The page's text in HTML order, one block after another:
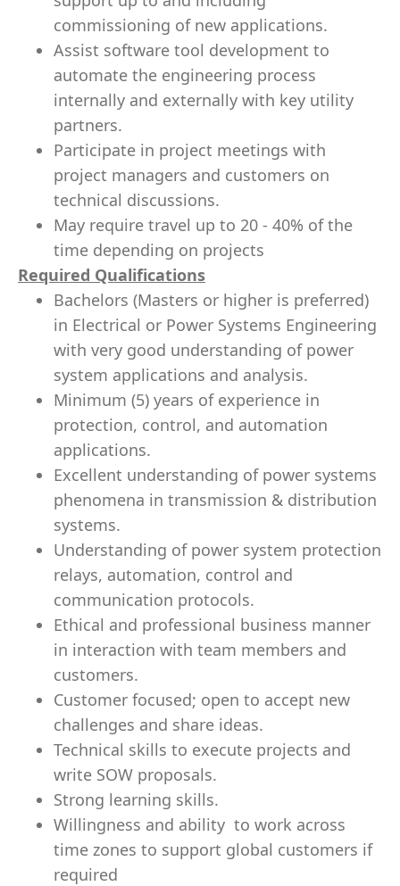
commissioning of new applications.
Assist software tool development to
automate the engineering process
internally and externally with key utility
partners.
Participate in project meetings with
project managers and customers on
technical discussions.
May require travel up to 20 - 40% of the
time depending on projects
Required Qualifications
Bachelors (Masters or higher is preferred)
in Electrical or Power Systems Engineering
with very good understanding of power
system applications and analysis.
Minimum (5) years of experience in
protection, control, and automation
applications.
Excellent understanding of power systems
phenomena in transmission & distribution
systems.
Understanding of power system protection
relays, automation, control and
communication protocols.
Ethical and professional business manner
in interaction with team members and
customers.
Customer focused; open to accept new
challenges and share ideas.
Technical skills to execute projects and
write SOW proposals.
Strong learning skills.
Willingness and ability to work across
time zones to support global customers if
required